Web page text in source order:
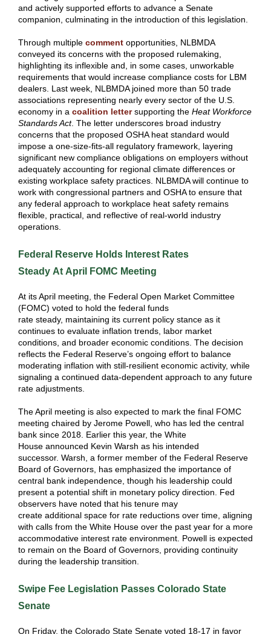
and actively supported efforts to advance a Senate
companion, culminating in the introduction of this legislation.
Through multiple comment opportunities, NLBMDA
conveyed its concerns with the proposed rulemaking,
highlighting its inflexible and, in some cases, unworkable
requirements that would increase compliance costs for LBM
dealers. Last week, NLBMDA joined more than 50 trade
associations representing nearly every sector of the U.S.
economy in a coalition lettersupporting the Heat Workforce
Standards Act. The letter underscores broad industry
concerns that the proposed OSHA heat standard would
impose a one-size-fits-all regulatory framework, layering
significant new compliance obligations on employers without
adequately accounting for regional climate differences or
existing workplace safety practices. NLBMDA will continue to
work with congressional partners and OSHA to ensure that
any federal approach to workplace heat safety remains
flexible, practical, and reflective of real-world industry
operations.
Federal Reserve Holds Interest Rates
Steady At April FOMC Meeting
At its April meeting, the Federal Open Market Committee
(FOMC) voted to hold the federal funds
rate steady, maintaining its current policy stance as it
continues to evaluate inflation trends, labor market
conditions, and broader economic conditions. The decision
reflects the Federal Reserve’s ongoing effort to balance
moderating inflation with still-resilient economic activity, while
signaling a continued data-dependent approach to any future
rate adjustments.
The April meeting is also expected to mark the final FOMC
meeting chaired by Jerome Powell, who has led the central
bank since 2018. Earlier this year, the White
House announced Kevin Warsh as his intended
successor. Warsh, a former member of the Federal Reserve
Board of Governors, has emphasized the importance of
central bank independence, though his leadership could
present a potential shift in monetary policy direction. Fed
observers have noted that his tenure may
create additional space for rate reductions over time, aligning
with calls from the White House over the past year for a more
accommodative interest rate environment. Powell is expected
to remain on the Board of Governors, providing continuity
during the leadership transition.
Swipe Fee Legislation Passes Colorado State
Senate
On Friday, the Colorado State Senate voted 18-17 in favor